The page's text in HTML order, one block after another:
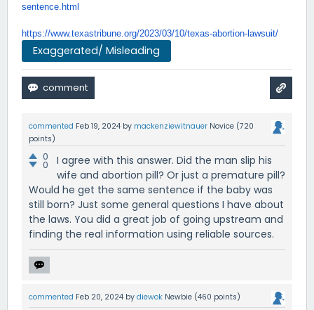
sentence.html
https://www.texastribune.org/2023/03/10/texas-abortion- lawsuit/
Exaggerated/ Misleading
commented Feb 19, 2024 by mackenziewitnauer Novice (720
points)
0
0
I agree with this answer. Did the man slip his
wife and abortion pill? Or just a premature pill?
Would he get the same sentence if the baby was
still born? Just some general questions I have about
the laws. You did a great job of going upstream and
finding the real information using reliable sources.
commented Feb 20, 2024 by diewok Newbie (460 points)